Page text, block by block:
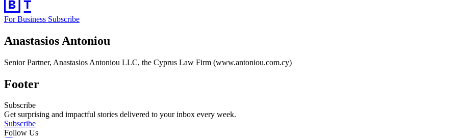
For Business Subscribe
Anastasios Antoniou
Senior Partner, Anastasios Antoniou LLC, the Cyprus Law Firm (www.antoniou.com.cy)
Footer
Subscribe
Get surprising and impactful stories delivered to your inbox every week.
Subscribe
Follow Us